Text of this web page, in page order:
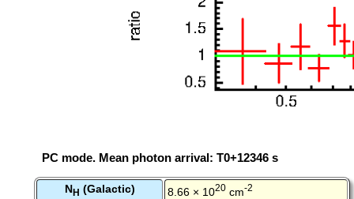
PC mode. Mean photon arrival: T0+12346 s
NH (Galactic) 8.66 × 1020 cm-2